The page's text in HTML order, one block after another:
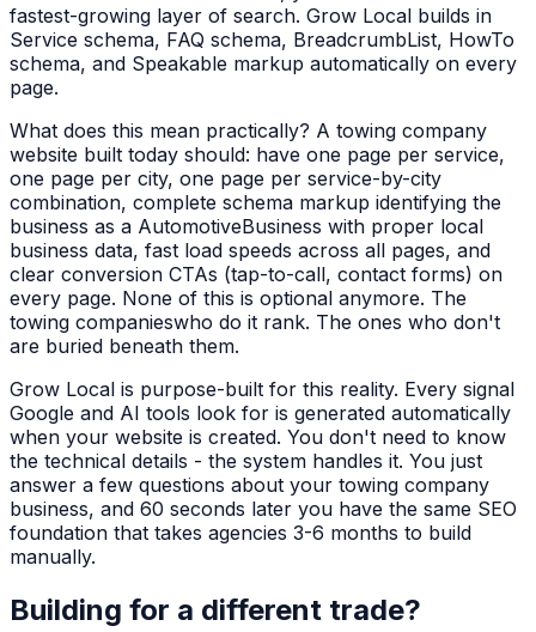
fastest-growing layer of search. Grow Local builds in
Service schema, FAQ schema, BreadcrumbList, HowTo
schema, and Speakable markup automatically on every
page.
What does this mean practically? A towing company
website built today should: have one page per service,
one page per city, one page per service-by-city
combination, complete schema markup identifying the
business as a AutomotiveBusiness with proper local
business data, fast load speeds across all pages, and
clear conversion CTAs (tap-to-call, contact forms) on
every page. None of this is optional anymore. The
towing companieswho do it rank. The ones who don't
are buried beneath them.
Grow Local is purpose-built for this reality. Every signal
Google and AI tools look for is generated automatically
when your website is created. You don't need to know
the technical details - the system handles it. You just
answer a few questions about your towing company
business, and 60 seconds later you have the same SEO
foundation that takes agencies 3-6 months to build
manually.
Building for a different trade?